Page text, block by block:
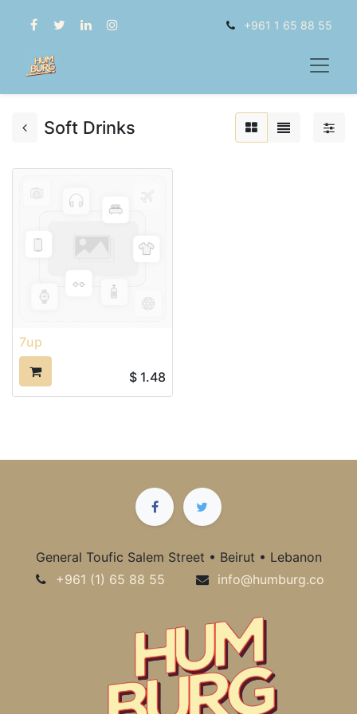
+961 1 65 88 55
Soft Drinks
7up
$ 1.48
General Toufic Salem Street • Beirut • Lebanon
+961 (1) 65 88 55
info@humburg.co